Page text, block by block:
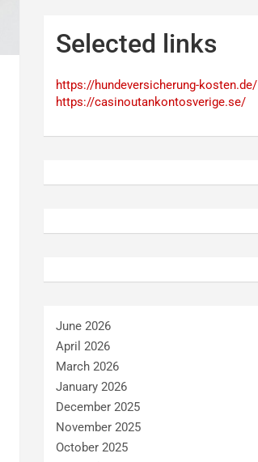
Selected links
https://hundeversicherung-kosten.de/
https://casinoutankontosverige.se/
June 2026
April 2026
March 2026
January 2026
December 2025
November 2025
October 2025